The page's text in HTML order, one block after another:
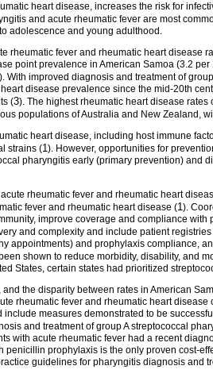
heart disease, increases the risk for
and acute rheumatic fever are most
adolescence and young adulthood.
rheumatic fever and rheumatic heart disease
point prevalence in American Samoa (3.2
). With improved diagnosis and treatment of
disease prevalence since the mid-20th
(3). The highest rheumatic heart disease
populations of Australia and New Zealand,
heart disease, including host immune
strains (1). However, opportunities for
pharyngitis early (primary prevention) and
rheumatic fever and rheumatic heart
fever and rheumatic heart disease (1).
improve coverage and compliance
and complexity and include patient
appointments) and prophylaxis compliance,
shown to reduce morbidity, disability, and
States, certain states had prioritized
the disparity between rates in American
rheumatic fever and rheumatic heart disease
measures demonstrated to be
and treatment of group A streptococcal
with acute rheumatic fever had a recent
prophylaxis is the only proven cost-
guidelines for pharyngitis diagnosis and